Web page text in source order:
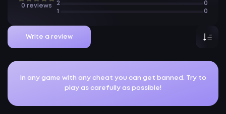
0 reviews
2
0
1
0
Write a review
In any game with any cheat you can get banned. Try to
play as carefully as possible!